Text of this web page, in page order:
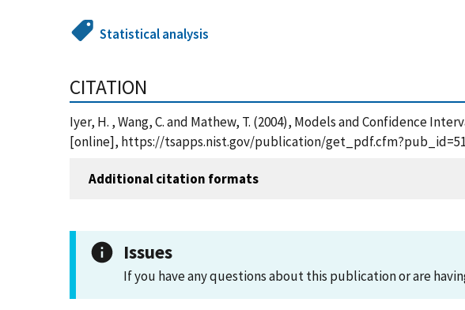
Statistical analysis
CITATION
Iyer, H. , Wang, C. and Mathew, T. (2004), Models and Confidence
[online], https://tsapps.nist.gov/publication/
Additional citation formats
Issues
If you have any questions about this publication or are